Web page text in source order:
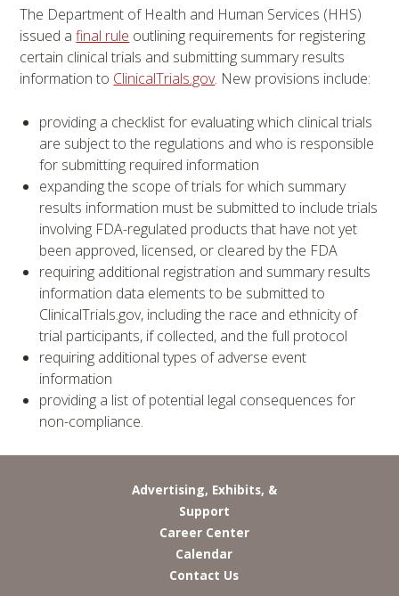
The Department of Health and Human Services (HHS)
issued afinal rule outlining requirements for registering
certain clinical trials and submitting summary results
information to ClinicalTrials.gov. New provisions include:
providing a checklist for evaluating which clinical trials
are subject to the regulations and who is responsible
for submitting required information
expanding the scope of trials for which summary
results information must be submitted to include trials
involving FDA-regulated products that have not yet
been approved, licensed, or cleared by the FDA
requiring additional registration and summary results
information data elements to be submitted to
ClinicalTrials.gov, including the race and ethnicity of
trial participants, if collected, and the full protocol
requiring additional types of adverse event
information
providing a list of potential legal consequences for
non-compliance.
Advertising, Exhibits, &
Support
Career Center
Calendar
Contact Us